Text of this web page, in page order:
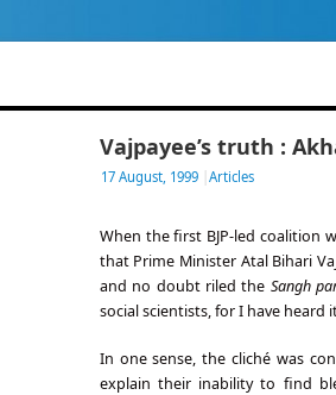
Vajpayee’s truth :
17 August, 1999 Articles
When the first BJP-led coalition
that Prime Minister Atal Bihari
and no doubt riled the Sangh
social scientists, for I have heard
In one sense, the cliché was
explain their inability to find